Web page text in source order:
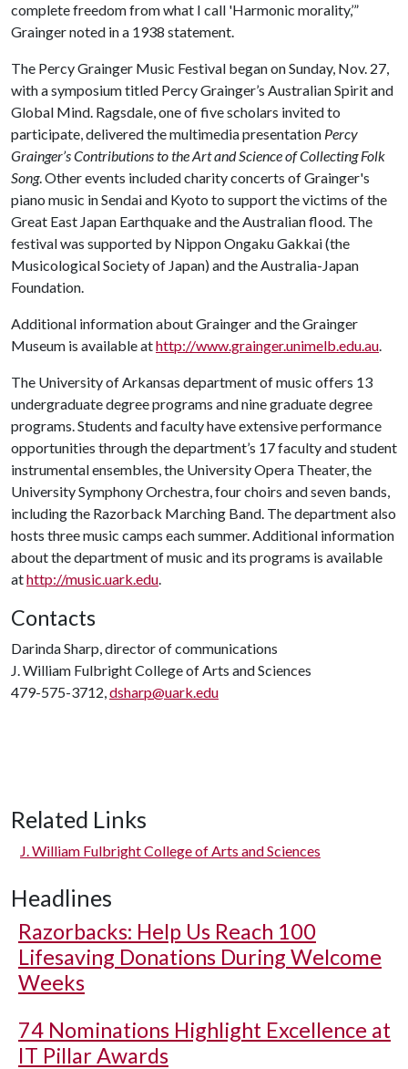
complete freedom from what I call 'Harmonic morality,’”
Grainger noted in a 1938 statement.
The Percy Grainger Music Festival began on Sunday, Nov. 27,
with a symposium titled Percy Grainger’s Australian Spirit and
Global Mind. Ragsdale, one of five scholars invited to
participate, delivered the multimedia presentation Percy
Grainger’s Contributions to the Art and Science of Collecting Folk
Song. Other events included charity concerts of Grainger's
piano music in Sendai and Kyoto to support the victims of the
Great East Japan Earthquake and the Australian flood. The
festival was supported by Nippon Ongaku Gakkai (the
Musicological Society of Japan) and the Australia-Japan
Foundation.
Additional information about Grainger and the Grainger
Museum is available athttp://www.grainger.unimelb.edu.au.
The University of Arkansas department of music offers 13
undergraduate degree programs and nine graduate degree
programs. Students and faculty have extensive performance
opportunities through the department’s 17 faculty and student
instrumental ensembles, the University Opera Theater, the
University Symphony Orchestra, four choirs and seven bands,
including the Razorback Marching Band. The department also
hosts three music camps each summer. Additional information
about the department of music and its programs is available
athttp://music.uark.edu.
Contacts
Darinda Sharp, director of communications
J. William Fulbright College of Arts and Sciences
479-575-3712,dsharp@uark.edu
Related Links
J. William Fulbright College of Arts and Sciences
Headlines
Razorbacks: Help Us Reach 100
Lifesaving Donations During Welcome
Weeks
74 Nominations Highlight Excellence at
IT Pillar Awards